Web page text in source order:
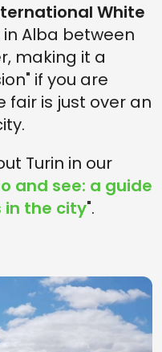
White
Alba between
making it a
if you are
fair is just over an
Turin in our
and see: a guide
the city".